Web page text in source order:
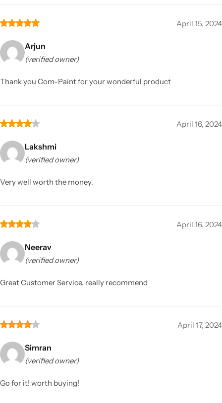
April 15, 2024
Arjun
(verified owner)
Thank you Com-Paint for your wonderful product
April 16, 2024
Lakshmi
(verified owner)
Very well worth the money.
April 16, 2024
Neerav
(verified owner)
Great Customer Service, really recommend
April 17, 2024
Simran
(verified owner)
Go for it! worth buying!